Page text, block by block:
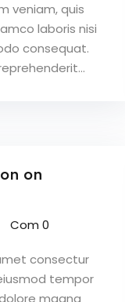
veniam, quis
laboris nisi
consequat.
on
Com 0
consectur
tempor
magna